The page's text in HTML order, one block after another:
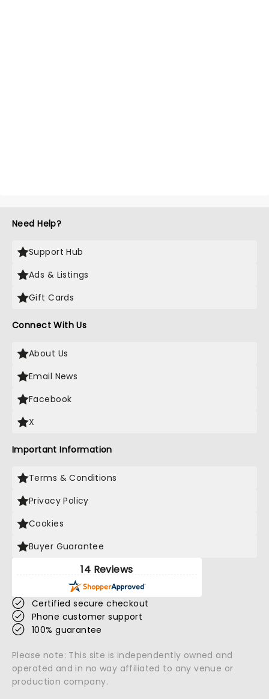
Need Help?
Support Hub
Ads & Listings
Gift Cards
Connect With Us
About Us
Email News
Facebook
X
Important Information
Terms & Conditions
Privacy Policy
Cookies
Buyer Guarantee
14 Reviews
Certified secure checkout
Phone customer support
100% guarantee
Please note: This site is independently owned and
operated and in no way affiliated to any venue or
production company.